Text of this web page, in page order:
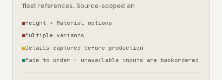
fleet references. Source-scoped an
Height + Material options
Multiple variants
Details captured before production
Made to order · unavailable inputs are backordered